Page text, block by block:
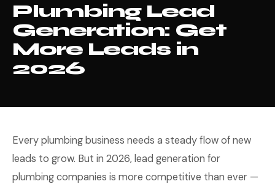
Plumbing Lead
Generation: Get
More Leads in
2026
Every plumbing business needs a steady flow of new
leads to grow. But in 2026, lead generation for
plumbing companies is more competitive than ever —